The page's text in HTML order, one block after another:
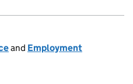
and Employment